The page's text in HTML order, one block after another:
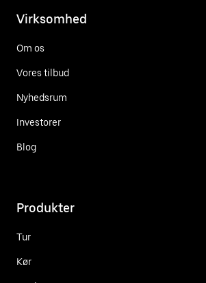
Virksomhed
Om os
Vores tilbud
Nyhedsrum
Investorer
Blog
Produkter
Tur
Kør